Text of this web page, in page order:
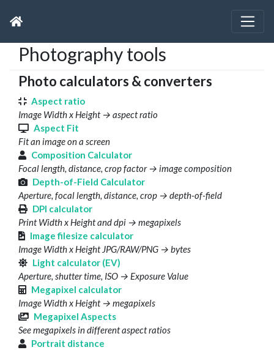
Photography tools
Photo calculators & converters
Aspect ratio
Image Width x Height → aspect ratio
Aspect Fit
Fit an image on a screen
Composition Calculator
Focal length, distance, crop factor → image composition
Depth-of-Field Calculator
Aperture, focal length, distance, crop → depth-of-field
DPI calculator
Print Width x Height and dpi → megapixels
Image filesize calculator
Image Width x Height JPG/RAW/PNG → bytes
Light calculator (EV)
Aperture, shutter time, ISO → Exposure Value
Megapixel calculator
Image Width x Height → megapixels
Megapixel Aspects
See megapixels in different aspect ratios
Portrait distance